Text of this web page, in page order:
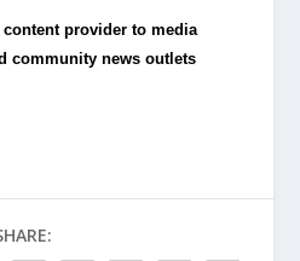
provider to media
community news outlets